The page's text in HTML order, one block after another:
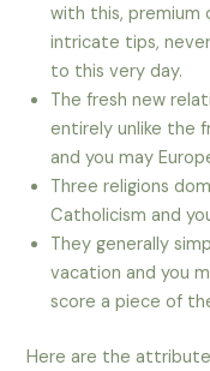
with this, premium
intricate tips,
to this very day.
The fresh new
entirely unlike the
and you may
Three religions
Catholicism and
They generally
vacation and you
score a piece of
Here are the